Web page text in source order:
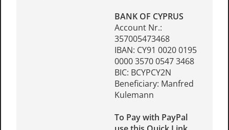
BANK OF CYPRUS
Account Nr.:
357005473468
IBAN: CY91 0020 0195
0000 3570 0547 3468
BIC: BCYPCY2N
Beneficiary: Manfred
Kulemann
To Pay with PayPal